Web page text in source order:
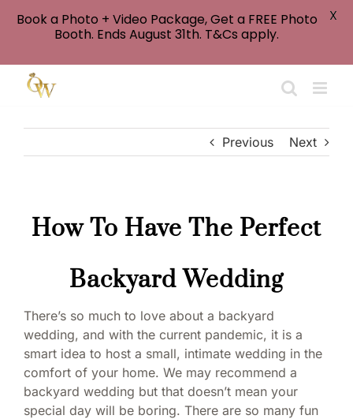
Previous
Next
How To Have The Perfect
Backyard Wedding
There’s so much to love about a backyard
wedding, and with the current pandemic, it is a
smart idea to host a small, intimate wedding in the
comfort of your home. We may recommend a
backyard wedding but that doesn’t mean your
special day will be boring. There are so many fun
Book a Photo + Video Package, Get a FREE Photo
Booth. Ends August 31th. T&Cs apply.
X